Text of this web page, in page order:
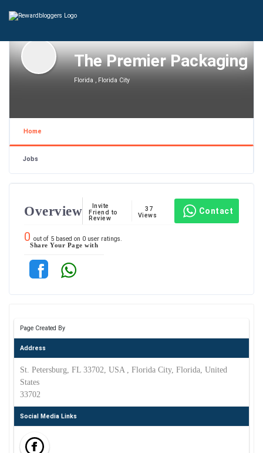
The Premier Packaging
Florida , Florida City
Home
Jobs
Overview
Invite
Friend to
Review
37
Views
Contact
0 out of 5 based on 0 user ratings.
Share Your Page with
Page Created By
Address
St. Petersburg, FL 33702, USA , Florida City, Florida, United
States
33702
Social Media Links